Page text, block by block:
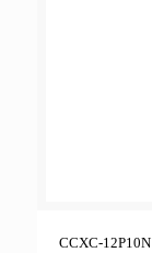
CCXC-12P10N